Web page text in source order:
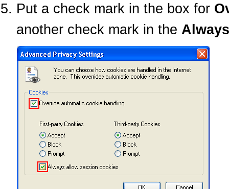
Put a check mark in the box for
another check mark in the